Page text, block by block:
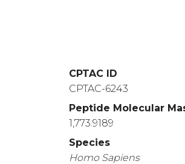
CPTAC ID
CPTAC-6243
Peptide Molecular
1,773.9189
Species
Homo Sapiens